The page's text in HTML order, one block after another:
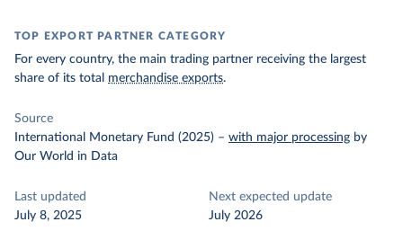
TOP EXPORT PARTNER CATEGORY
For every country, the main trading partner receiving the largest
share of its total merchandise exports.
Source
International Monetary Fund (2025) – with major processing by
Our World in Data
Last updated
July 8, 2025
Next expected update
July 2026